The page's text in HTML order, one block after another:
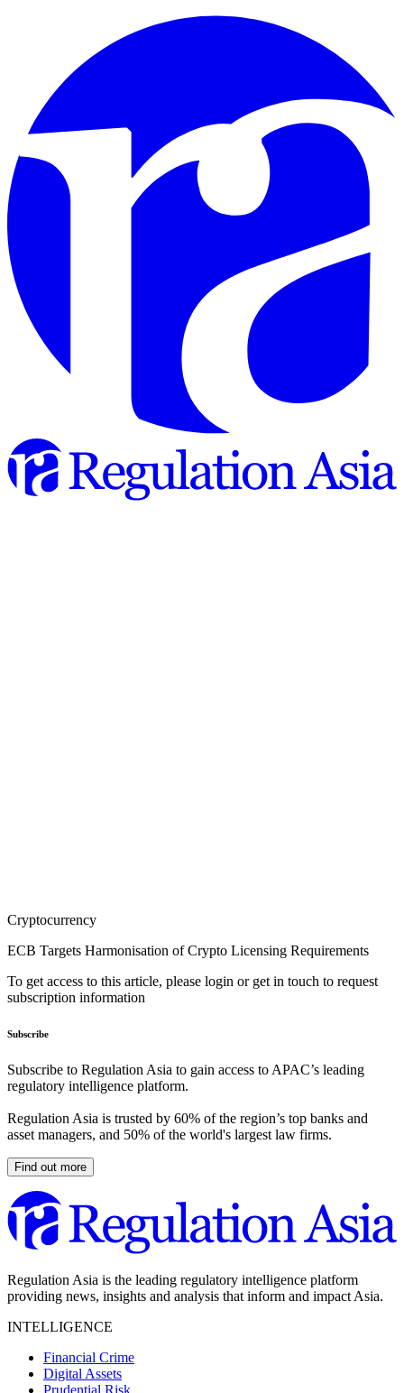
Cryptocurrency
ECB Targets Harmonisation of Crypto Licensing Requirements
To get access to this article, please login or get in touch to request
subscription information
Subscribe
Subscribe to Regulation Asia to gain access to APAC’s leading
regulatory intelligence platform.
Regulation Asia is trusted by 60% of the region’s top banks and
asset managers, and 50% of the world's largest law firms.
Find out more
Regulation Asia is the leading regulatory intelligence platform
providing news, insights and analysis that inform and impact Asia.
INTELLIGENCE
Financial Crime
Digital Assets
Prudential Risk